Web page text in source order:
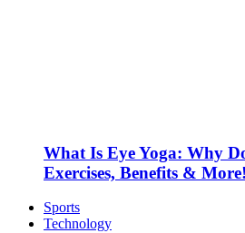
What Is Eye Yoga: Why
Exercises, Benefits & More!
Sports
Technology